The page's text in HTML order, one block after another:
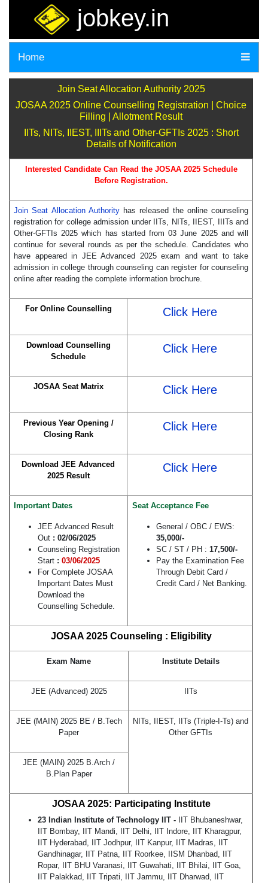
jobkey.in
Home
Join Seat Allocation Authority 2025
JOSAA 2025 Online Counselling Registration | Choice
Filling | Allotment Result
IITs, NITs, IIEST, IIITs and Other-GFTIs 2025 : Short
Details of Notification
Interested Candidate Can Read the JOSAA 2025 Schedule
Before Registration.
Join Seat Allocation Authority has released the online counseling
registration for college admission under IITs, NITs, IIEST, IIITs and
Other-GFTIs 2025 which has started from 03 June 2025 and will
continue for several rounds as per the schedule. Candidates who
have appeared in JEE Advanced 2025 exam and want to take
admission in college through counseling can register for counseling
online after reading the complete information brochure.
For Online Counselling Click Here
Download Counselling
Schedule
Click Here
JOSAA Seat Matrix Click Here
Previous Year Opening /
Closing Rank
Click Here
Download JEE Advanced
2025 Result
Click Here
Important Dates
JEE Advanced Result
Out : 02/06/2025
Counseling Registration
Start : 03/06/2025
For Complete JOSAA
Important Dates Must
Download the
Counselling Schedule.
Seat Acceptance Fee
General / OBC / EWS:
35,000/-
SC / ST / PH : 17,500/-
Pay the Examination Fee
Through Debit Card /
Credit Card / Net Banking.
JOSAA 2025 Counseling : Eligibility
Exam Name Institute Details
JEE (Advanced) 2025 IITs
JEE (MAIN) 2025 BE / B.Tech
Paper
NITs, IIEST, IITs (Triple-I-Ts) and
Other GFTIs
JEE (MAIN) 2025 B.Arch /
B.Plan Paper
JOSAA 2025: Participating Institute
23 Indian Institute of Technology IIT - IIT Bhubaneshwar,
IIT Bombay, IIT Mandi, IIT Delhi, IIT Indore, IIT Kharagpur,
IIT Hyderabad, IIT Jodhpur, IIT Kanpur, IIT Madras, IIT
Gandhinagar, IIT Patna, IIT Roorkee, IISM Dhanbad, IIT
Ropar, IIT BHU Varanasi, IIT Guwahati, IIT Bhilai, IIT Goa,
IIT Palakkad, IIT Tripati, IIT Jammu, IIT Dharwad, IIT